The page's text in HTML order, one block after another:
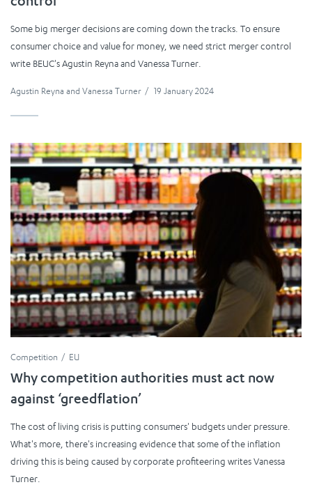
Some big merger decisions are coming down the tracks. To ensure
consumer choice and value for money, we need strict merger control
write BEUC's Agustin Reyna and Vanessa Turner.
Agustin Reyna and Vanessa Turner / 19 January 2024
Competition EU
Why competition authorities must act now
against ‘greedflation’
The cost of living crisis is putting consumers' budgets under pressure.
What's more, there's increasing evidence that some of the inflation
driving this is being caused by corporate profiteering writes Vanessa
Turner.